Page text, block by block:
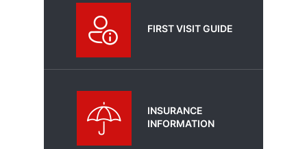
FIRST VISIT GUIDE
INSURANCE
INFORMATION